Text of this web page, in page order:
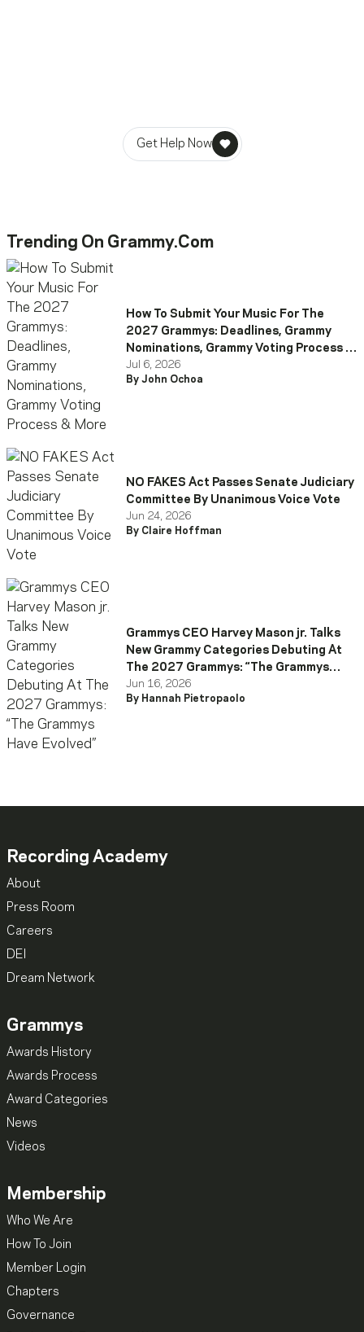
Get Help Now
Trending On Grammy.com
How To Submit Your Music For The
2027 Grammys: Deadlines, Grammy
Nominations, Grammy Voting Process &
More
Jul 6, 2026
By John Ochoa
NO FAKES Act Passes Senate Judiciary
Committee By Unanimous Voice Vote
Jun 24, 2026
By Claire Hoffman
Grammys CEO Harvey Mason jr. Talks
New Grammy Categories Debuting At
The 2027 Grammys: “The Grammys
Have Evolved”
Jun 16, 2026
By Hannah Pietropaolo
Recording Academy
About
Press Room
Careers
DEI
Dream Network
Grammys
Awards History
Awards Process
Award Categories
News
Videos
Membership
Who We Are
How To Join
Member Login
Chapters
Governance